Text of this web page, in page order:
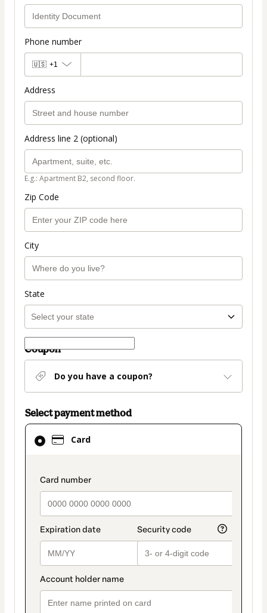
Phone number
🇺🇸 +1
Address
Address line 2 (optional)
E.g.: Apartment B2, second floor.
Zip Code
City
State
Coupon
Do you have a coupon?
Select payment method
Card
payment_data.section_title_v2
Card
selected
method